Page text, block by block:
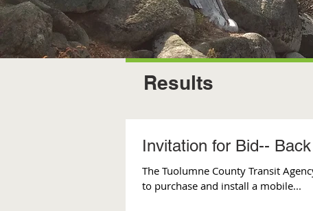
Results
Invitation for Bid--
The Tuolumne County Transit
to purchase and install a mobile...